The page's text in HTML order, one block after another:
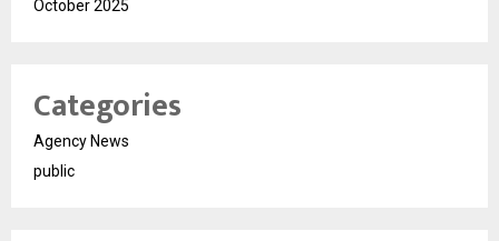
October 2025
Categories
Agency News
public